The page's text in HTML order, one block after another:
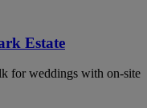
Estate
for weddings with on-site